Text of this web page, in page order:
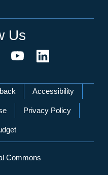
Us
Accessibility
Privacy Policy
Commons